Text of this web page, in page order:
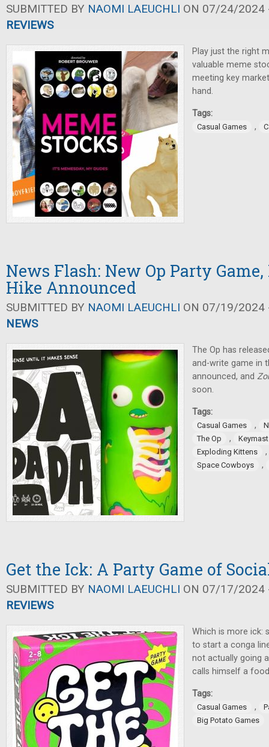
SUBMITTED BY NAOMI LAEUCHLI ON 07/24/2024
REVIEWS
Play just the right
valuable meme
meeting key
hand.
Tags:
Casual Games ,
News Flash: New Op Party
Hike Announced
SUBMITTED BY NAOMI LAEUCHLI ON 07/19/2024
NEWS
The Op has
and-write game in
announced, and
soon.
Tags:
Casual Games ,
The Op
,
Exploding Kittens
,
Space Cowboys ,
Get the Ick: A Party Game of
SUBMITTED BY NAOMI LAEUCHLI ON 07/17/2024
REVIEWS
Which is more ick:
to start a conga
not actually going
calls himself a
Tags:
Casual Games ,
Big Potato Games